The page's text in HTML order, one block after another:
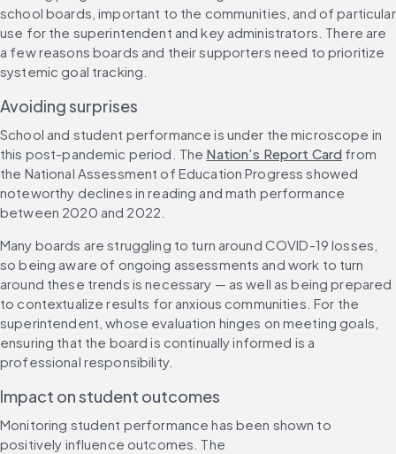
school boards, important to the communities, and of particular
use for the superintendent and key administrators. There are
a few reasons boards and their supporters need to prioritize
systemic goal tracking.
Avoiding surprises
School and student performance is under the microscope in
this post-pandemic period. The Nation’s Report Card from
the National Assessment of Education Progress showed
noteworthy declines in reading and math performance
between 2020 and 2022.
Many boards are struggling to turn around COVID-19 losses,
so being aware of ongoing assessments and work to turn
around these trends is necessary — as well as being prepared
to contextualize results for anxious communities. For the
superintendent, whose evaluation hinges on meeting goals,
ensuring that the board is continually informed is a
professional responsibility.
Impact on student outcomes
Monitoring student performance has been shown to
positively influence outcomes. The